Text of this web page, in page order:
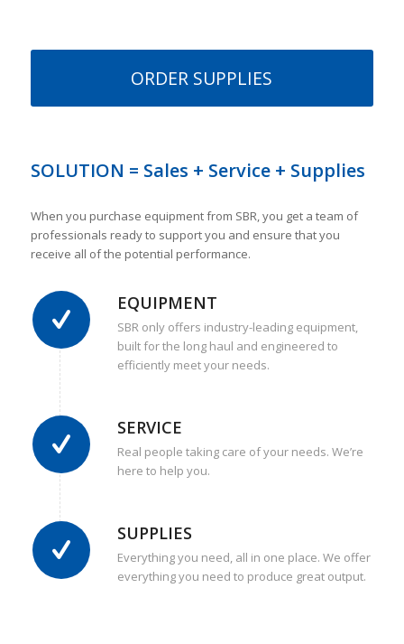
ORDER SUPPLIES
SOLUTION = Sales + Service + Supplies
When you purchase equipment from SBR, you get a team of
professionals ready to support you and ensure that you
receive all of the potential performance.
EQUIPMENT
SBR only offers industry-leading equipment,
built for the long haul and engineered to
efficiently meet your needs.
SERVICE
Real people taking care of your needs. We’re
here to help you.
SUPPLIES
Everything you need, all in one place. We offer
everything you need to produce great output.